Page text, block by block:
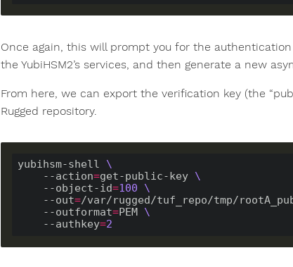
Once again, this will prompt you for the
the YubiHSM2’s services, and then generate a new
From here, we can export the verification key (the
Rugged repository.
yubihsm-shell
    --action
=get-public-key
    --object-id
=100
    --out
=/var/rugged/tuf_repo/tmp/
    --outformat
=PEM
    --authkey
=2